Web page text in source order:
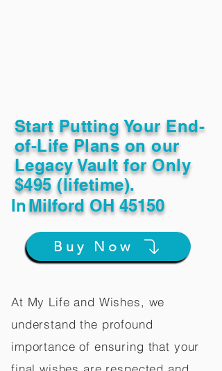
Start Putting Your End-
of-Life Plans on our
Legacy Vault for Only
$495 (lifetime).
InMilford OH 45150
Buy Now
At My Life and Wishes, we
understand the profound
importance of ensuring that your